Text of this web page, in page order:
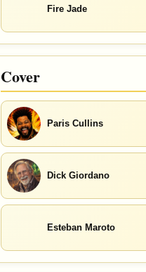
Fire Jade
Cover
Paris Cullins
Dick Giordano
Esteban Maroto